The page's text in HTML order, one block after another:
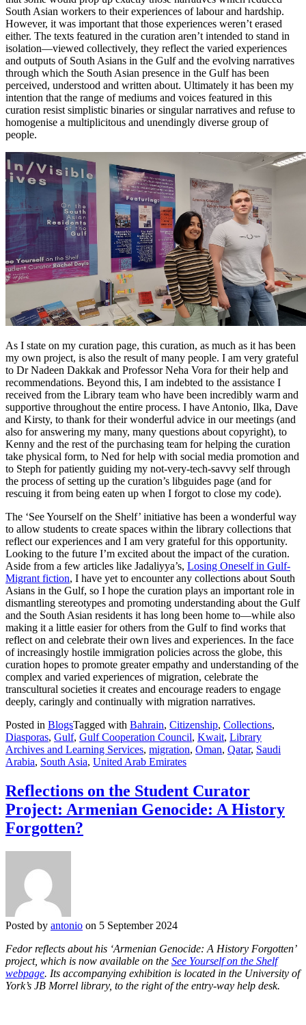
South Asian workers to their experiences of labour and hardship.
However, it was important that those experiences weren’t erased
either. The texts featured in the curation aren’t intended to stand in
isolation—viewed collectively, they reflect the varied experiences
and outputs of South Asians in the Gulf and the evolving narratives
through which the South Asian presence in the Gulf has been
perceived, understood and written about. Ultimately it has been my
intention that the range of mediums and voices featured in this
curation resist simplistic binaries or singular narratives and refuse to
homogenise a multiplicitous and unendingly diverse group of
people.
As I state on my curation page, this curation, as much as it has been
my own project, is also the result of many people. I am very grateful
to Dr Nadeen Dakkak and Professor Neha Vora for their help and
recommendations. Beyond this, I am indebted to the assistance I
received from the Library team who have been incredibly warm and
supportive throughout the entire process. I have Antonio, Ilka, Dave
and Kirsty, to thank for their wonderful advice in our meetings (and
also for answering my many, many questions about copyright), to
Kenny and the rest of the purchasing team for helping the curation
take physical form, to Ned for help with social media promotion and
to Steph for patiently guiding my not-very-tech-savvy self through
the process of setting up the curation’s libguides page (and for
rescuing it from being eaten up when I forgot to close my code).
The ‘See Yourself on the Shelf’ initiative has been a wonderful way
to allow students to create spaces within the library collections that
reflect our experiences and I am very grateful for this opportunity.
Looking to the future I’m excited about the impact of the curation.
Aside from a few articles like Jadaliyya’s, Losing Oneself in Gulf-
Migrant fiction, I have yet to encounter any collections about South
Asians in the Gulf, so I hope the curation plays an important role in
dismantling stereotypes and promoting understanding about the Gulf
and the South Asian residents it has long been home to—while also
making it a little easier for others from the Gulf to find works that
reflect on and celebrate their own lives and experiences. In the face
of increasingly hostile immigration policies across the globe, this
curation hopes to promote greater empathy and understanding of the
complex and varied experiences of migration, celebrate the
transcultural societies it creates and encourage readers to engage
deeply, caringly and continually with migration narratives.
Posted in BlogsTagged with Bahrain, Citizenship, Collections,
Diasporas, Gulf, Gulf Cooperation Council, Kwait, Library
Archives and Learning Services, migration, Oman, Qatar, Saudi
Arabia, South Asia, United Arab Emirates
Reflections on the Student Curator
Project: Armenian Genocide: A History
Forgotten?
Posted by antonio on 5 September 2024
Fedor reflects about his ‘Armenian Genocide: A History Forgotten’
project, which is now available on the See Yourself on the Shelf
webpage. Its accompanying exhibition is located in the University of
York’s JB Morrel library, to the right of the entry-way help desk.